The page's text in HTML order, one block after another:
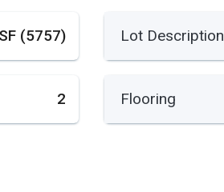
(5757) Lot Description
2 Flooring